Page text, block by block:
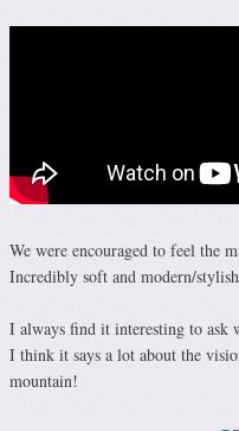
We were encouraged to feel the
Incredibly soft and modern/
I always find it interesting to ask
I think it says a lot about the
mountain!